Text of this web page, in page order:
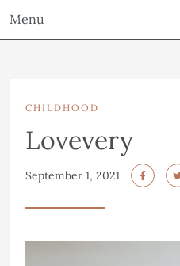
Menu
CHILDHOOD
Lovevery
September 1, 2021